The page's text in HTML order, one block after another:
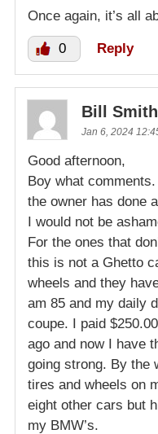
Once again, it’s all
0 Reply
Bill Smith
Jan 6, 2024
Good afternoon,
Boy what
the owner has done
I would not be
For the ones that
this is not a Ghetto
wheels and they
am 85 and my daily
coupe. I paid
ago and now I have
going strong. By the
tires and wheels on
eight other cars but
my BMW’s.